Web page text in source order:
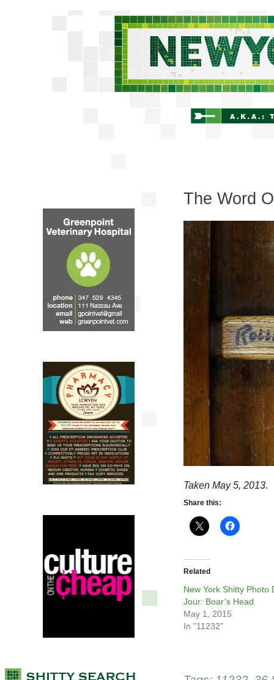
The Word
Taken May 5, 2013.
Share this:
Related
New York Shitty Photo
Jour: Boar’s Head
May 1, 2015
In "11232"